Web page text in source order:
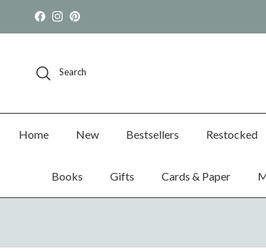
Skip to content
Facebook
Instagram
Pinterest
Search
Home New Bestsellers Restocked
Books Gifts Cards & Paper